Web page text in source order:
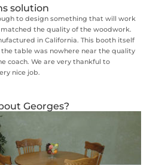
solution
to design something that will work
the quality of the woodwork.
in California. This booth itself
table was nowhere near the quality
coach. We are very thankful to
nice job.
Georges?